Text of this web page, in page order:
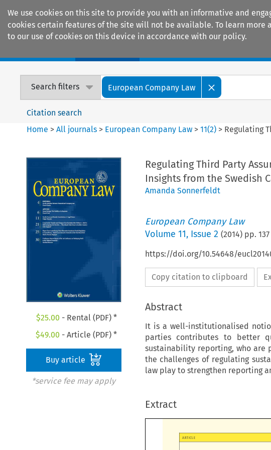
We use cookies on this site to provide you with an informative and
cookies certain features of the site will not be available. To learn more
to our use of cookies on this device in accordance with our policy.
Search filters European Company Law
Citation search
Home >All journals > European Company Law >11(2) > Regulating
$25.00 - Rental (PDF) *
$49.00 - Article (PDF) *
Buy article
*service fee may apply
Regulating Third Party
Insights from the Swedish
Amanda Sonnerfeldt
European Company Law
Volume 11, Issue 2 (2014) pp. 137
https://doi.org/10.54648/
Copy citation to clipboard
Abstract
It is a well-institutionalised
parties contributes to better
sustainability reporting, who are
the challenges of regulating
law play to strengthen reporting
Extract
